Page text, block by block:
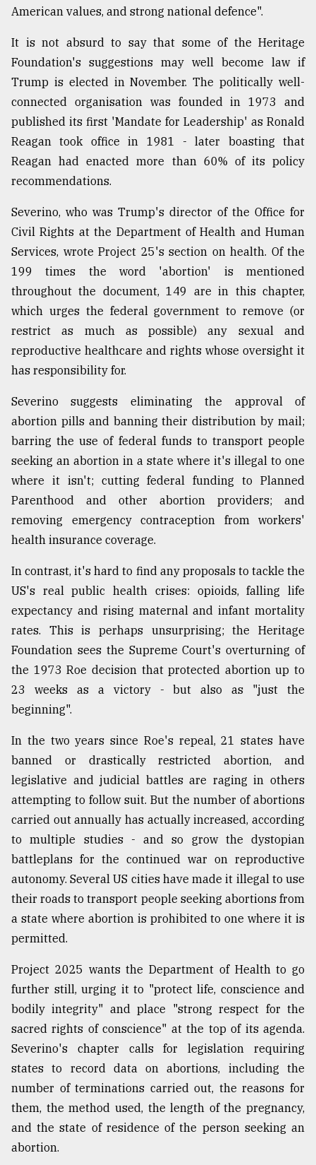
American values, and strong national defence".
It is not absurd to say that some of the Heritage
Foundation's suggestions may well become law if
Trump is elected in November. The politically well-
connected organisation was founded in 1973 and
published its first 'Mandate for Leadership' as Ronald
Reagan took office in 1981 - later boasting that
Reagan had enacted more than 60% of its policy
recommendations.
Severino, who was Trump's director of the Office for
Civil Rights at the Department of Health and Human
Services, wrote Project 25's section on health. Of the
199 times the word 'abortion' is mentioned
throughout the document, 149 are in this chapter,
which urges the federal government to remove (or
restrict as much as possible) any sexual and
reproductive healthcare and rights whose oversight it
has responsibility for.
Severino suggests eliminating the approval of
abortion pills and banning their distribution by mail;
barring the use of federal funds to transport people
seeking an abortion in a state where it's illegal to one
where it isn't; cutting federal funding to Planned
Parenthood and other abortion providers; and
removing emergency contraception from workers'
health insurance coverage.
In contrast, it's hard to find any proposals to tackle the
US's real public health crises: opioids, falling life
expectancy and rising maternal and infant mortality
rates. This is perhaps unsurprising; the Heritage
Foundation sees the Supreme Court's overturning of
the 1973 Roe decision that protected abortion up to
23 weeks as a victory - but also as "just the
beginning".
In the two years since Roe's repeal, 21 states have
banned or drastically restricted abortion, and
legislative and judicial battles are raging in others
attempting to follow suit. But the number of abortions
carried out annually has actually increased, according
to multiple studies - and so grow the dystopian
battleplans for the continued war on reproductive
autonomy. Several US cities have made it illegal to use
their roads to transport people seeking abortions from
a state where abortion is prohibited to one where it is
permitted.
Project 2025 wants the Department of Health to go
further still, urging it to "protect life, conscience and
bodily integrity" and place "strong respect for the
sacred rights of conscience" at the top of its agenda.
Severino's chapter calls for legislation requiring
states to record data on abortions, including the
number of terminations carried out, the reasons for
them, the method used, the length of the pregnancy,
and the state of residence of the person seeking an
abortion.